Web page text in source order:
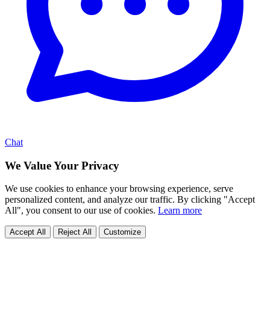
Chat
We Value Your Privacy
We use cookies to enhance your browsing experience, serve
personalized content, and analyze our traffic. By clicking "Accept
All", you consent to our use of cookies. Learn more
Accept All Reject All Customize